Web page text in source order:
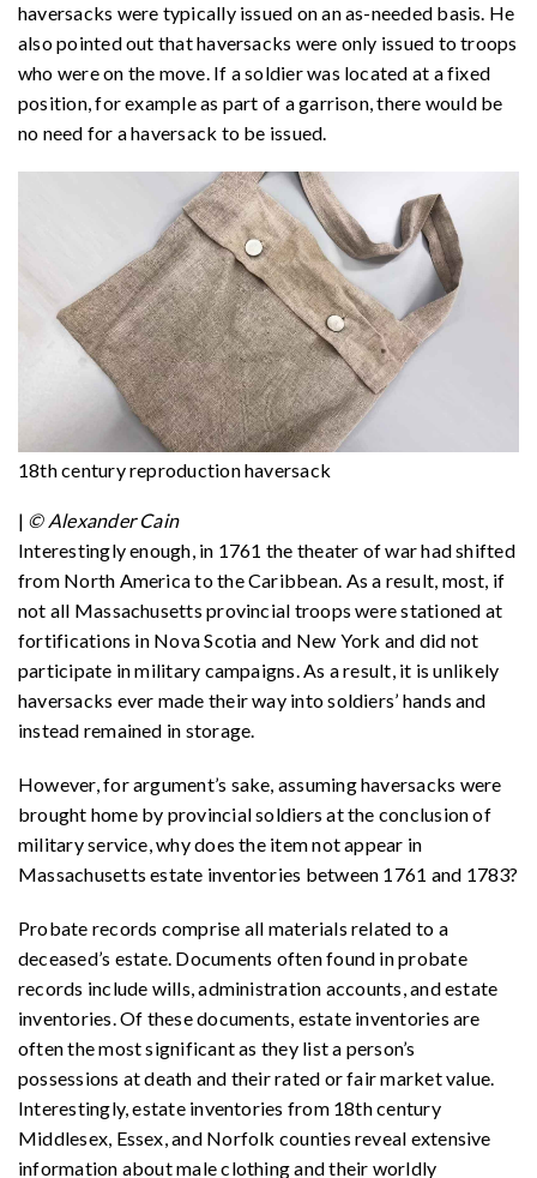
haversacks were typically issued on an as-needed basis. He
also pointed out that haversacks were only issued to troops
who were on the move. If a soldier was located at a fixed
position, for example as part of a garrison, there would be
no need for a haversack to be issued.
18th century reproduction haversack
| © Alexander Cain
Interestingly enough, in 1761 the theater of war had shifted
from North America to the Caribbean. As a result, most, if
not all Massachusetts provincial troops were stationed at
fortifications in Nova Scotia and New York and did not
participate in military campaigns. As a result, it is unlikely
haversacks ever made their way into soldiers’ hands and
instead remained in storage.
However, for argument’s sake, assuming haversacks were
brought home by provincial soldiers at the conclusion of
military service, why does the item not appear in
Massachusetts estate inventories between 1761 and 1783?
Probate records comprise all materials related to a
deceased’s estate. Documents often found in probate
records include wills, administration accounts, and estate
inventories. Of these documents, estate inventories are
often the most significant as they list a person’s
possessions at death and their rated or fair market value.
Interestingly, estate inventories from 18th century
Middlesex, Essex, and Norfolk counties reveal extensive
information about male clothing and their worldly